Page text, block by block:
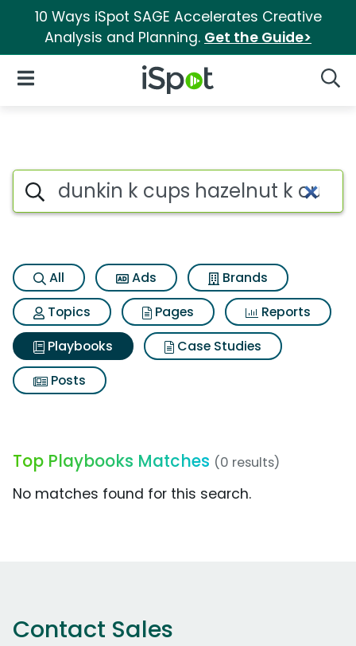
10 Ways iSpot SAGE Accelerates Creative
Analysis and Planning. Get the Guide>
iSpot Logo
Open Navigation
Search iSpot
All Ads
Brands
Topics
Pages
Reports
Playbooks
Case Studies
Posts
Top Playbooks Matches (0 results)
No matches found for this search.
Contact Sales